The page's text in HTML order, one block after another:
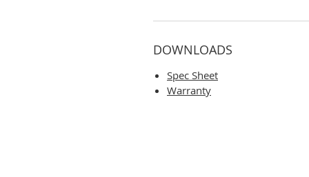
DOWNLOADS
Spec Sheet
Warranty